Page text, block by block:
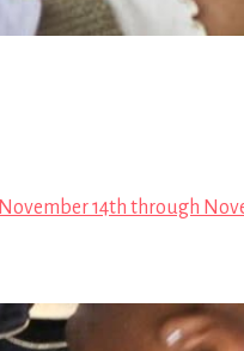
November 14th through